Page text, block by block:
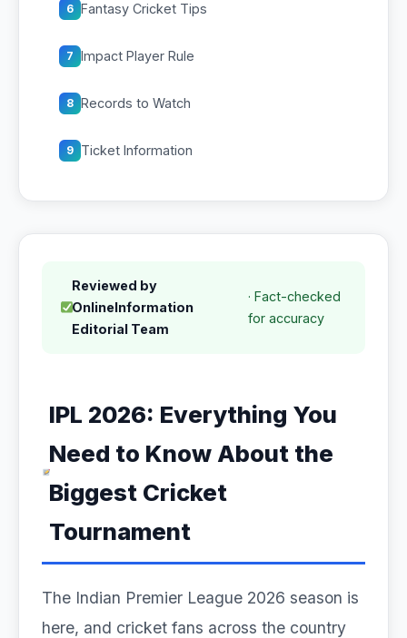
6 Fantasy Cricket Tips
7 Impact Player Rule
8 Records to Watch
9 Ticket Information
Reviewed by
OnlineInformation
Editorial Team
· Fact-checked
for accuracy
IPL 2026: Everything You
Need to Know About the
Biggest Cricket
Tournament
The Indian Premier League 2026 season is
here, and cricket fans across the country